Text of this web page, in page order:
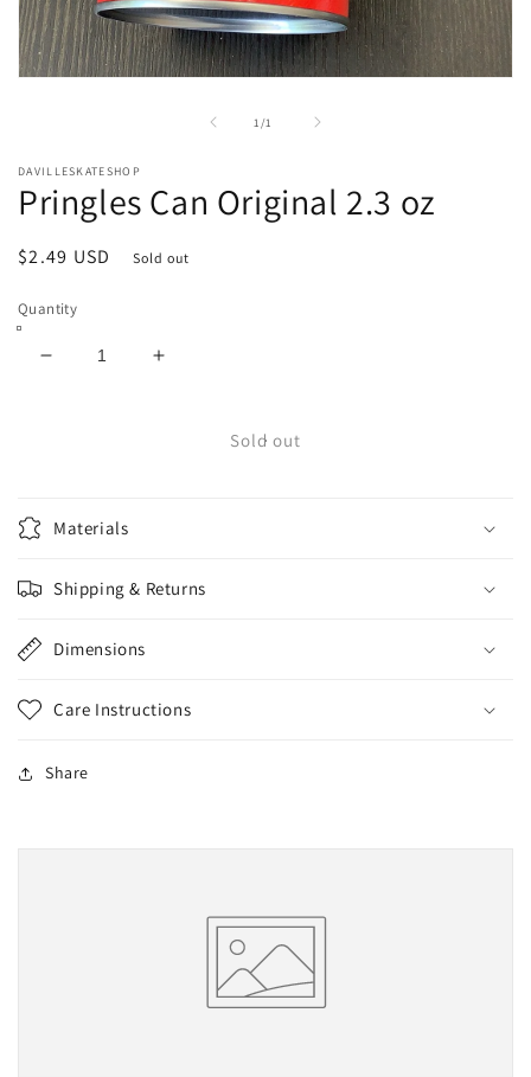
1/
of1
DAVILLESKATESHOP
Pringles Can Original 2.3 oz
Regular
$2.49 USD Sold out
Quantity
Decrease
oz
Increase
PringlesSold out
Materials
Shipping & Returns
Dimensions
Care Instructions
Share